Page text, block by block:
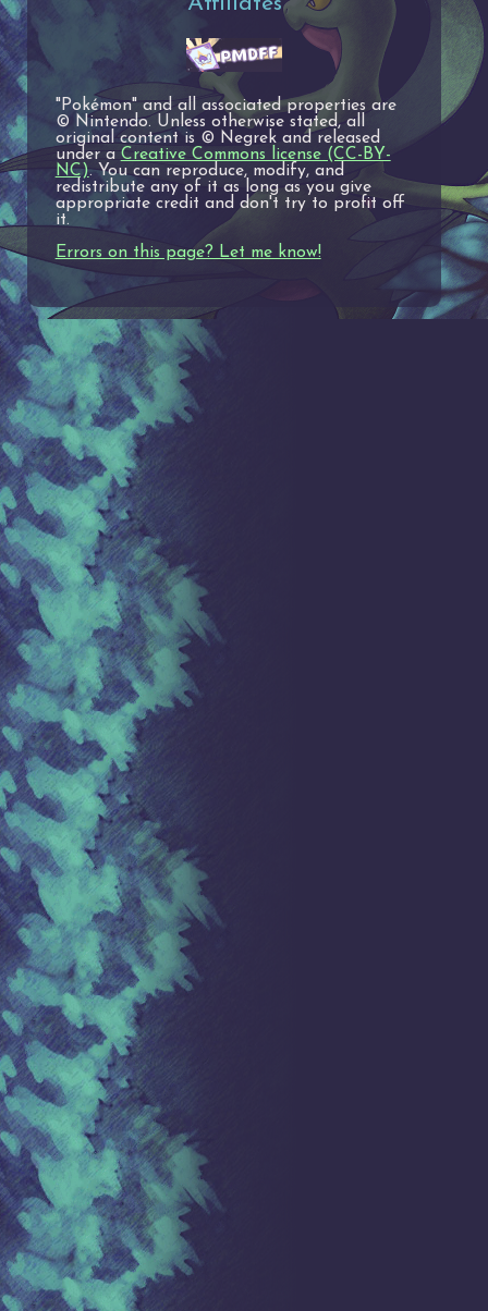
"Pokémon" and all associated properties are
© Nintendo. Unless otherwise stated, all
original content is © Negrek and released
under aCreative Commons license (CC-BY-
NC). You can reproduce, modify, and
redistribute any of it as long as you give
appropriate credit and don't try to profit off
it.
Errors on this page? Let me know!